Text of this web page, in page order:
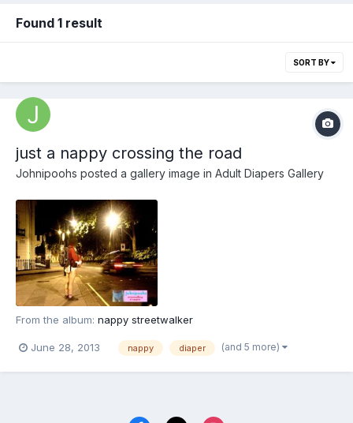
Found 1 result
SORT BY
just a nappy crossing the road
Johnipoohs posted a gallery image in Adult Diapers Gallery
From the album: nappy streetwalker
June 28, 2013 nappy diaper (and 5 more)